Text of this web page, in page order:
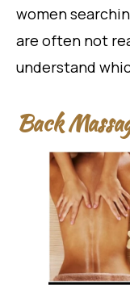
women
are often not
understand
Back